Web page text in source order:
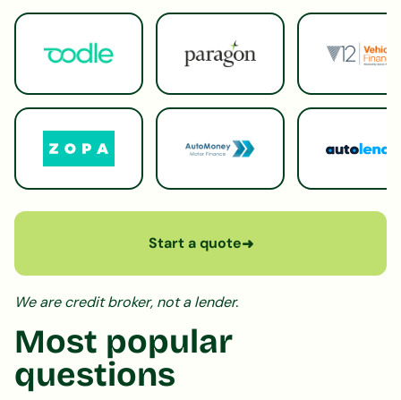
Start a quote➜
We are credit broker, not a lender.
Most popular
questions